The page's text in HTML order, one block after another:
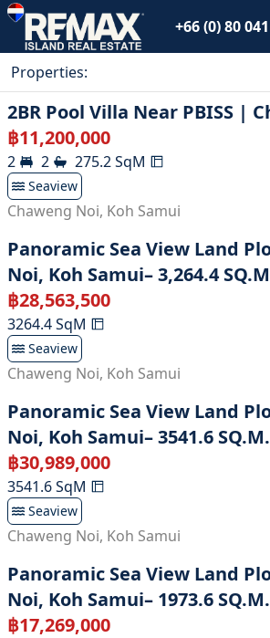
+66 (0) 80
Properties:
2BR Pool Villa Near PBISS |
฿11,200,000
2 2 275.2SqM
Seaview
Chaweng Noi, Koh Samui
Panoramic Sea View Land
Noi, Koh Samui– 3,264.4
฿28,563,500
3264.4SqM
Seaview
Chaweng Noi, Koh Samui
Panoramic Sea View Land
Noi, Koh Samui– 3541.6 SQ.M.
฿30,989,000
3541.6SqM
Seaview
Chaweng Noi, Koh Samui
Panoramic Sea View Land
Noi, Koh Samui– 1973.6 SQ.M.
฿17,269,000